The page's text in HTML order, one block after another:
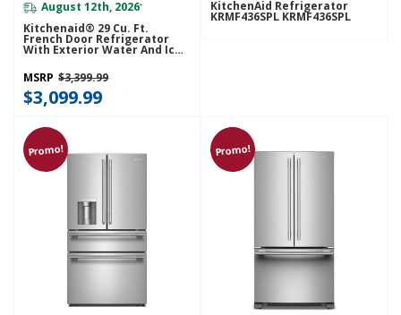
August 12th, 2026*
Kitchenaid® 29 Cu. Ft.
French Door Refrigerator
With Exterior Water And Ice
Refrigerated Drawer
KRMF436SJP
MSRP $3,399.99
$3,099.99
KitchenAid Refrigerator
KRMF436SPL KRMF436SPL
Promo! Promo!